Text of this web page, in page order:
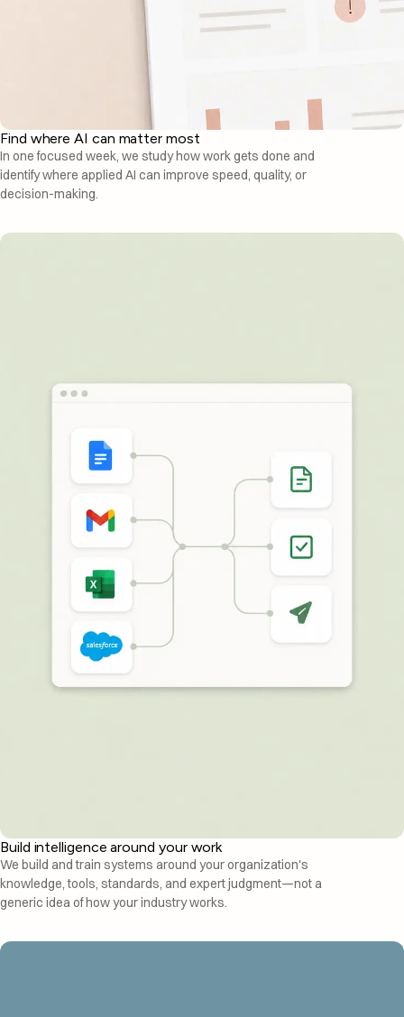
Find where AI can matter most
In one focused week, we study how work gets done and
identify where applied AI can improve speed, quality, or
decision-making.
Build intelligence around your work
We build and train systems around your organization's
knowledge, tools, standards, and expert judgment—not a
generic idea of how your industry works.